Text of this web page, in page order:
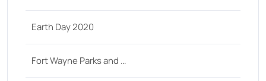
Earth Day 2020
Fort Wayne Parks and …